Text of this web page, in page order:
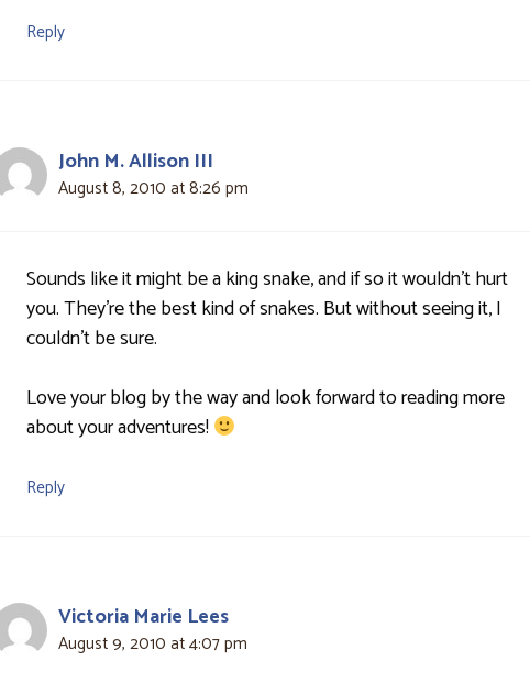
Reply
John M. Allison III
August 8, 2010 at 8:26 pm
Sounds like it might be a king snake, and if so it wouldn't hurt
you. They're the best kind of snakes. But without seeing it, I
couldn't be sure.
Love your blog by the way and look forward to reading more
about your adventures!
Reply
Victoria Marie Lees
August 9, 2010 at 4:07 pm